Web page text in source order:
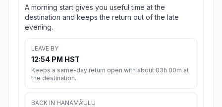
A morning start gives you useful time at the
destination and keeps the return out of the late
evening.
LEAVE BY
12:54 PM HST
Keeps a same-day return open with about 03h 00m at
the destination.
BACK IN HANAMĀ‘ULU